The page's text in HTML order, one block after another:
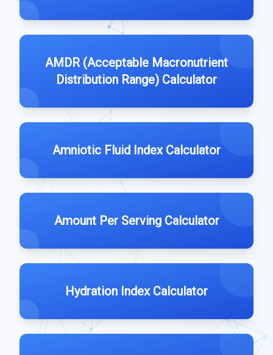
AMDR (Acceptable Macronutrient
Distribution Range) Calculator
Amniotic Fluid Index Calculator
Amount Per Serving Calculator
Hydration Index Calculator